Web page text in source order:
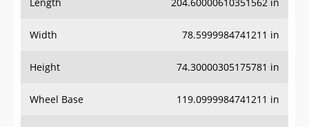
Width 78.5999984741211 in
Height 74.30000305175781 in
Wheel Base 119.0999984741211 in
Ground Clearance -